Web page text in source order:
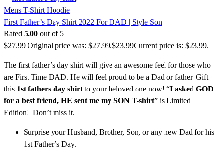
Mens T-Shirt Hoodie
First Father’s Day Shirt 2022 For DAD | Style Son
Rated 5.00 out of 5
$27.99 Original price was: $27.99.$23.99Current price is: $23.99.
The first father’s day shirt will give an awesome feel for those who
are First Time DAD. He will feel proud to be a Dad or father. Gift
this 1st fathers day shirt to your beloved one now! “I asked GOD
for a best friend, HE sent me my SON T-shirt” is Limited
Edition! Don’t miss it.
Surprise your Husband, Brother, Son, or any new Dad for his
1st Father’s Day.